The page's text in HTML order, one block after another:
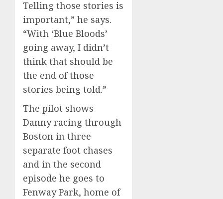
Telling those stories is
important,” he says.
“With ‘Blue Bloods’
going away, I didn’t
think that should be
the end of those
stories being told.”
The pilot shows
Danny racing through
Boston in three
separate foot chases
and in the second
episode he goes to
Fenway Park, home of